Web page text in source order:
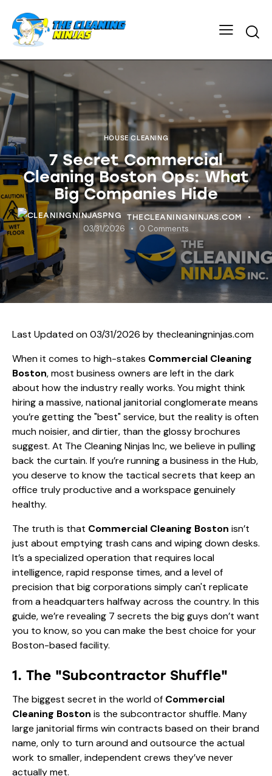
HOUSE CLEANING
7 Secret Commercial
Cleaning Boston Ops: What
Big Companies Hide
THECLEANINGNINJAS.COM
03/31/2026 0 Comments
Last Updated on 03/31/2026 by thecleaningninjas.com
When it comes to high-stakes Commercial Cleaning
Boston, most business owners are left in the dark
about how the industry really works. You might think
hiring a massive, national janitorial conglomerate means
you’re getting the "best" service, but the reality is often
much noisier, and dirtier, than the glossy brochures
suggest. At The Cleaning Ninjas Inc, we believe in pulling
back the curtain. If you’re running a business in the Hub,
you deserve to know the tactical secrets that keep an
office truly productive and a workspace genuinely
healthy.
The truth is that Commercial Cleaning Boston isn’t
just about emptying trash cans and wiping down desks.
It’s a specialized operation that requires local
intelligence, rapid response times, and a level of
precision that big corporations simply can't replicate
from a headquarters halfway across the country. In this
guide, we’re revealing 7 secrets the big guys don’t want
you to know, so you can make the best choice for your
Boston-based facility.
1. The "Subcontractor Shuffle"
The biggest secret in the world of Commercial
Cleaning Boston is the subcontractor shuffle. Many
large janitorial firms win contracts based on their brand
name, only to turn around and outsource the actual
work to smaller, independent crews they’ve never
actually met.